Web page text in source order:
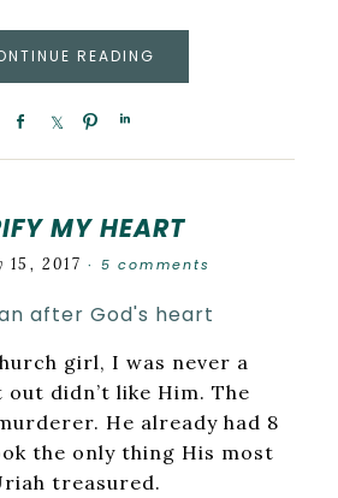
READING
MY HEART
2017 · 5 comments
girl, I was never a
didn’t like Him. The
He already had 8
the only thing His most
treasured.